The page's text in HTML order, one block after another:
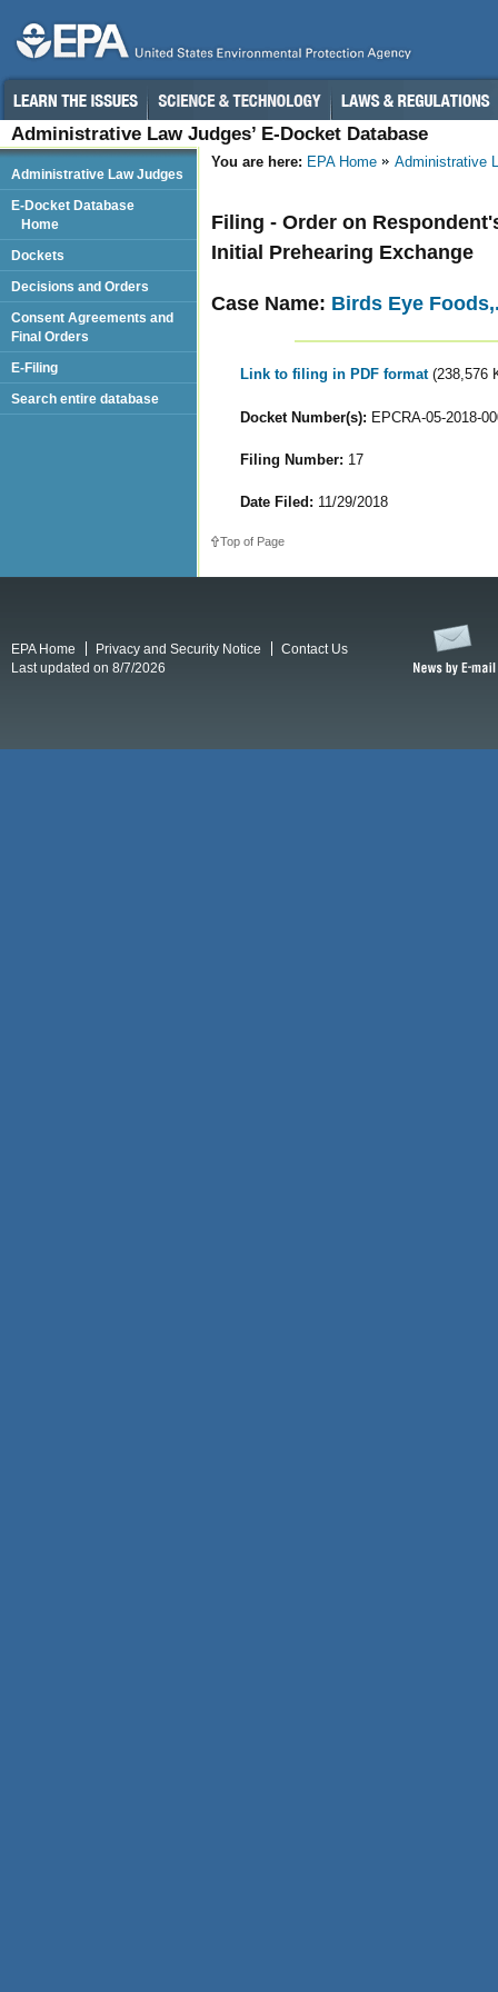
Administrative Law Judges’ E-Docket Database
You are here: EPA Home Administrative
Filing - Order on
Initial Prehearing Exchange
Case Name: Birds Eye
Link to filing in PDF format (238,576
Docket Number(s): EPCRA-05-2018-
Filing Number: 17
Date Filed: 11/29/2018
Top of Page
Administrative Law Judges
E-Docket Database
Home
Dockets
Decisions and Orders
Consent Agreements and
Final Orders
E-Filing
Search entire database
EPA Home Privacy and Security Notice
Contact Us
Last updated on 8/7/2026